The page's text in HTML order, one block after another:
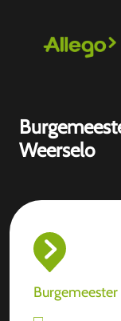
Weerselo